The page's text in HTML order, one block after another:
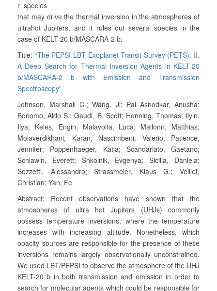
T
S
I
K
E
L
2
0
B
/
M
S
C
R
A
-
2
B
?
>
r species
that may drive the thermal inversion in the atmospheres of
ultrahot Jupiters, and it rules out several species in the
case of KELT-20 b/MASCARA-2 b:
Title: “The PEPSI-LBT Exoplanet Transit Survey (PETS). II.
A Deep Search for Thermal Inversion Agents in KELT-20
b/MASCARA-2 b with Emission and Transmission
Spectroscopy”
Johnson, Marshall C.; Wang, Ji; Pai Asnodkar, Anusha;
Bonomo, Aldo S.; Gaudi, B. Scott; Henning, Thomas; Ilyin,
Ilya; Keles, Engin; Malavolta, Luca; Mallonn, Matthias;
Molaverdikhani, Karan; Nascimbeni, Valerio; Patience,
Jennifer; Poppenhaeger, Katja; Scandariato, Gaetano;
Schlawin, Everett; Shkolnik, Evgenya; Sicilia, Daniela;
Sozzetti, Alessandro; Strassmeier, Klaus G.; Veillet,
Christian; Yan, Fe
Abstract: Recent observations have shown that the
atmospheres of ultra hot Jupiters (UHJs) commonly
possess temperature inversions, where the temperature
increases with increasing altitude. Nonetheless, which
opacity sources are responsible for the presence of these
inversions remains largely observationally unconstrained.
We used LBT/PEPSI to observe the atmosphere of the UHJ
KELT-20 b in both transmission and emission in order to
search for molecular agents which could be responsible for